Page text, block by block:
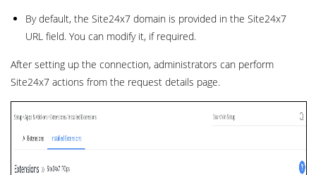
By default, the Site24x7 domain is provided in the Site24x7
URL field. You can modify it, if required.
After setting up the connection, administrators can perform
Site24x7 actions from the request details page.